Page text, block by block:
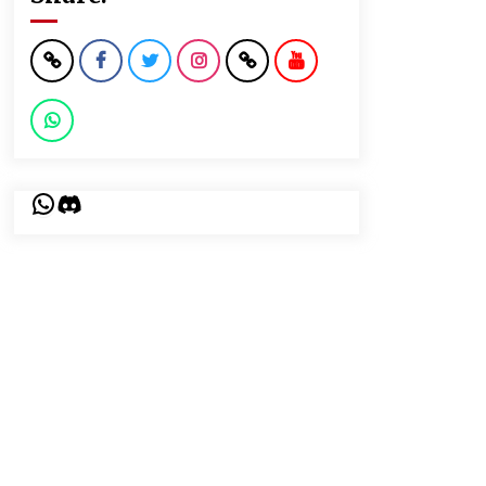
WhatsApp
Discord